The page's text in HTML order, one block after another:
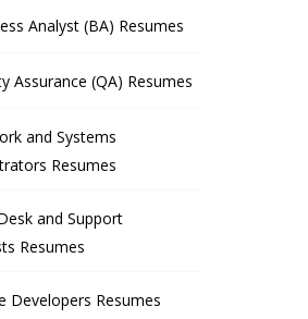
Analyst (BA) Resumes
Assurance (QA) Resumes
and Systems
Resumes
and Support
Resumes
Developers Resumes